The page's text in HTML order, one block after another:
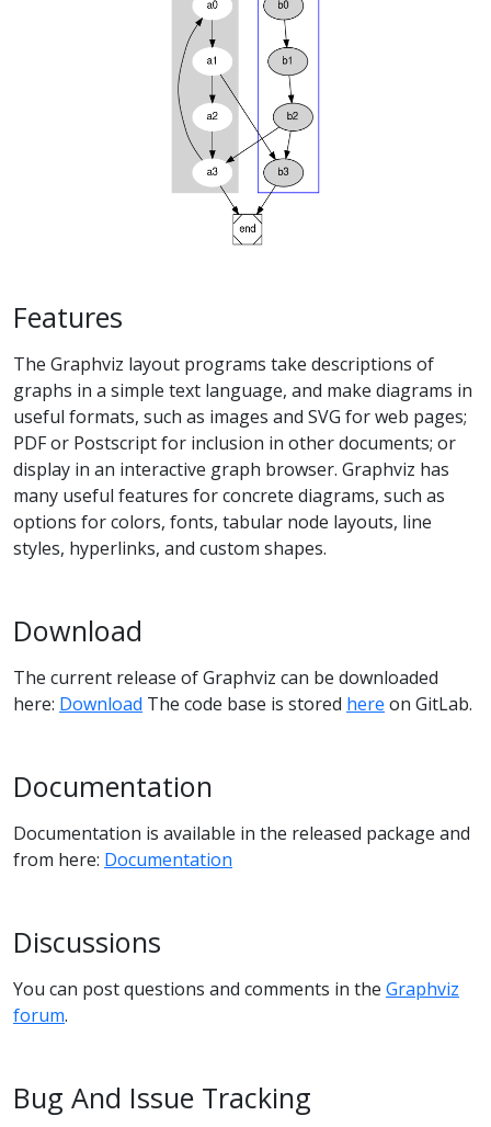
Features
The Graphviz layout programs take descriptions of
graphs in a simple text language, and make diagrams in
useful formats, such as images and SVG for web pages;
PDF or Postscript for inclusion in other documents; or
display in an interactive graph browser. Graphviz has
many useful features for concrete diagrams, such as
options for colors, fonts, tabular node layouts, line
styles, hyperlinks, and custom shapes.
Download
The current release of Graphviz can be downloaded
here: Download The code base is stored here on GitLab.
Documentation
Documentation is available in the released package and
from here: Documentation
Discussions
You can post questions and comments in the Graphviz
forum.
Bug And Issue Tracking